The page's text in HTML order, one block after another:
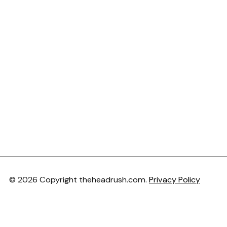
© 2026 Copyright theheadrush.com. Privacy Policy